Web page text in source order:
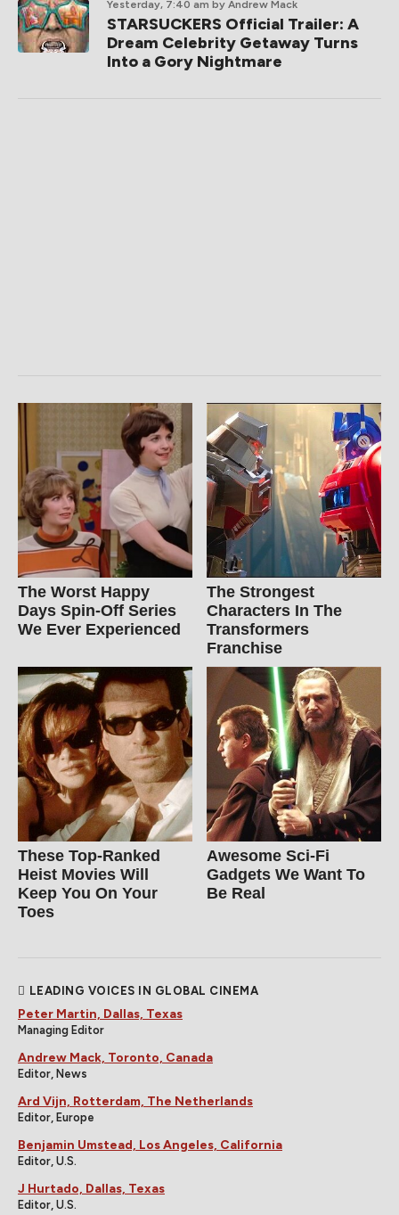
Yesterday, 7:40 am by Andrew Mack
STARSUCKERS Official Trailer: A
Dream Celebrity Getaway Turns
Into a Gory Nightmare
The Worst Happy
Days Spin-Off Series
We Ever Experienced
The Strongest
Characters In The
Transformers
Franchise
These Top-Ranked
Heist Movies Will
Keep You On Your
Toes
Awesome Sci-Fi
Gadgets We Want To
Be Real
LEADING VOICES IN GLOBAL CINEMA
Peter Martin, Dallas, Texas
Managing Editor
Andrew Mack, Toronto, Canada
Editor, News
Ard Vijn, Rotterdam, The Netherlands
Editor, Europe
Benjamin Umstead, Los Angeles, California
Editor, U.S.
J Hurtado, Dallas, Texas
Editor, U.S.